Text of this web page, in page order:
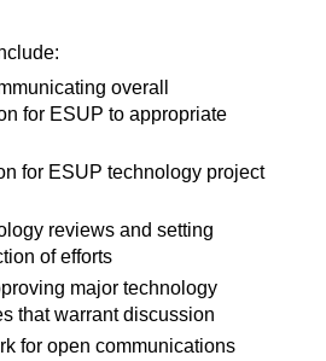
overall
for ESUP to appropriate
for ESUP technology project
reviews and setting
of efforts
major technology
that warrant discussion
for open communications